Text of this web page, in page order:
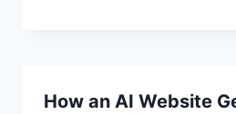
How an AI Website